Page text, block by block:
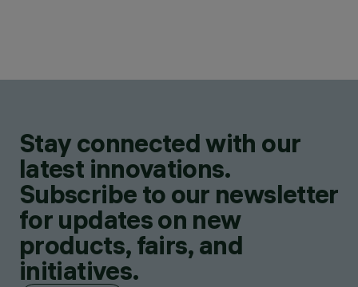
Stay connected with our
latest innovations.
Subscribe to our newsletter
for updates on new
products, fairs, and
initiatives.